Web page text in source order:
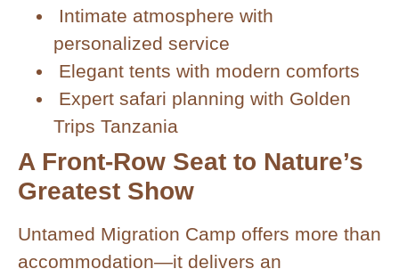
Intimate atmosphere with
personalized service
Elegant tents with modern comforts
Expert safari planning with Golden
Trips Tanzania
A Front-Row Seat to Nature’s
Greatest Show
Untamed Migration Camp offers more than
accommodation—it delivers an